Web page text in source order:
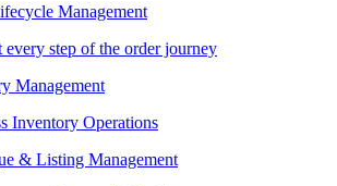
Management
every step of the order journey
Management
Inventory Operations
& Listing Management